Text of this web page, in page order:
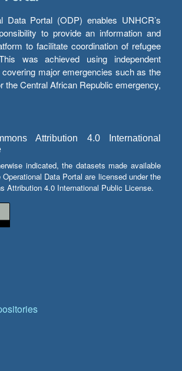
Data Portal (ODP) enables UNHCR’s
to provide an information and
to facilitate coordination of refugee
was achieved using independent
covering major emergencies such as the
the Central African Republic emergency,
Attribution 4.0 International
indicated, the datasets made available
Data Portal are licensed under the
Attribution 4.0 International Public License.